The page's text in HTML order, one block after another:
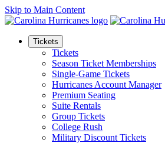
Skip to Main Content
Tickets
Tickets
Season Ticket Memberships
Single-Game Tickets
Hurricanes Account Manager
Premium Seating
Suite Rentals
Group Tickets
College Rush
Military Discount Tickets